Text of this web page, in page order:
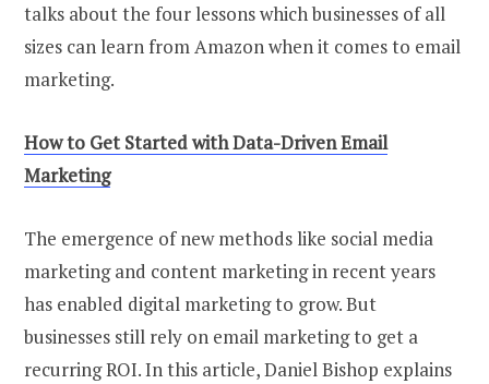
talks about the four lessons which businesses of all
sizes can learn from Amazon when it comes to email
marketing.
How to Get Started with Data-Driven Email
Marketing
The emergence of new methods like social media
marketing and content marketing in recent years
has enabled digital marketing to grow. But
businesses still rely on email marketing to get a
recurring ROI. In this article, Daniel Bishop explains